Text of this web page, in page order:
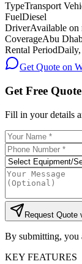
TypeTransport
FuelDiesel
DriverAvailable on
CoverageAbu
Rental Period
Get Quote on
Get Free Quote
Fill in your details
Request Quote
By submitting, you
KEY FEATURES